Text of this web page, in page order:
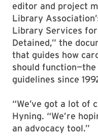
editor and project
Library
Library Services
Detained,” the
that guides how
should
guidelines since
“We’ve got a lot of
Hyning. “We’re
an advocacy tool.”